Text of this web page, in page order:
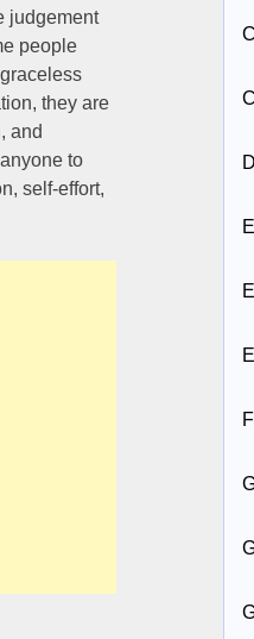
judgement
people
they are
and
to
self-effort,